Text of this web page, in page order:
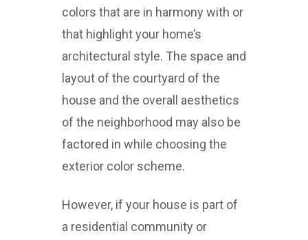
colors that are in harmony with or
that highlight your home’s
architectural style. The space and
layout of the courtyard of the
house and the overall aesthetics
of the neighborhood may also be
factored in while choosing the
exterior color scheme.
However, if your house is part of
a residential community or